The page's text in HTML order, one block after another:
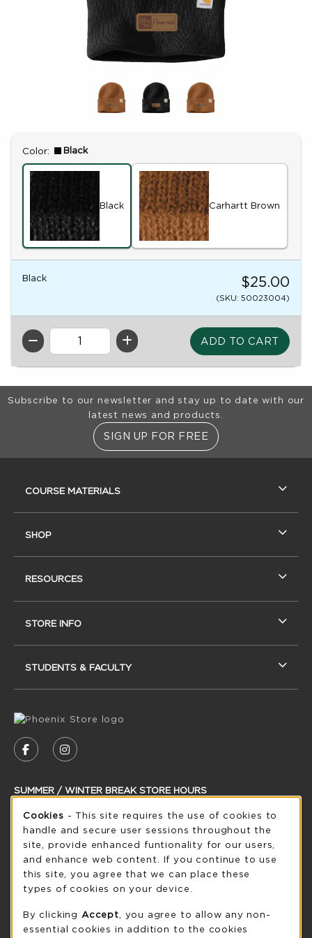
Select
Color: Black
Black Carhartt Brown
Black $25.00
(SKU: 50023004)
QTY
Footer Information
Subscribe to our newsletter and stay up to date with our
latest news and products.
SIGN UP FOR FREE
FOLLOW US ON FACEBOOK (OPENS IN A
FOLLOW US ON INSTAGRAM (OPENS
SUMMER / WINTER BREAK STORE HOURS
Friday 8:30AM - 5:00PM CLOSED
see extended hour info
view all store hours
UW-Green Bay Phoenix Store
COURSE MATERIALS
SHOP
RESOURCES
STORE INFO
STUDENTS & FACULTY
Cookie Usage Notification
Cookies - This site requires the use of cookies to
handle and secure user sessions throughout the
site, provide enhanced funtionality for our users,
and enhance web content. If you continue to use
this site, you agree that we can place these
types of cookies on your device.
By clicking Accept , you agree to allow any non-
essential cookies in addition to the cookies